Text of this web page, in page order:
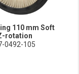
110 mm Soft
rotation
0492-105